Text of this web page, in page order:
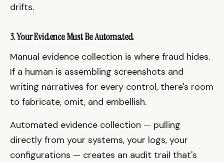
drifts.
3. Your Evidence Must Be Automated
Manual evidence collection is where fraud hides.
If a human is assembling screenshots and
writing narratives for every control, there's room
to fabricate, omit, and embellish.
Automated evidence collection — pulling
directly from your systems, your logs, your
configurations — creates an audit trail that's